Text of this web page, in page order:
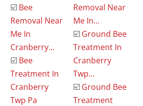
☑️ Bee
Removal Near
Me In
Cranberry...
☑️ Bee
Treatment In
Cranberry
Twp Pa
Removal Near
Me In...
☑️ Ground Bee
Treatment In
Cranberry
Twp...
☑️ Ground Bee
Treatment